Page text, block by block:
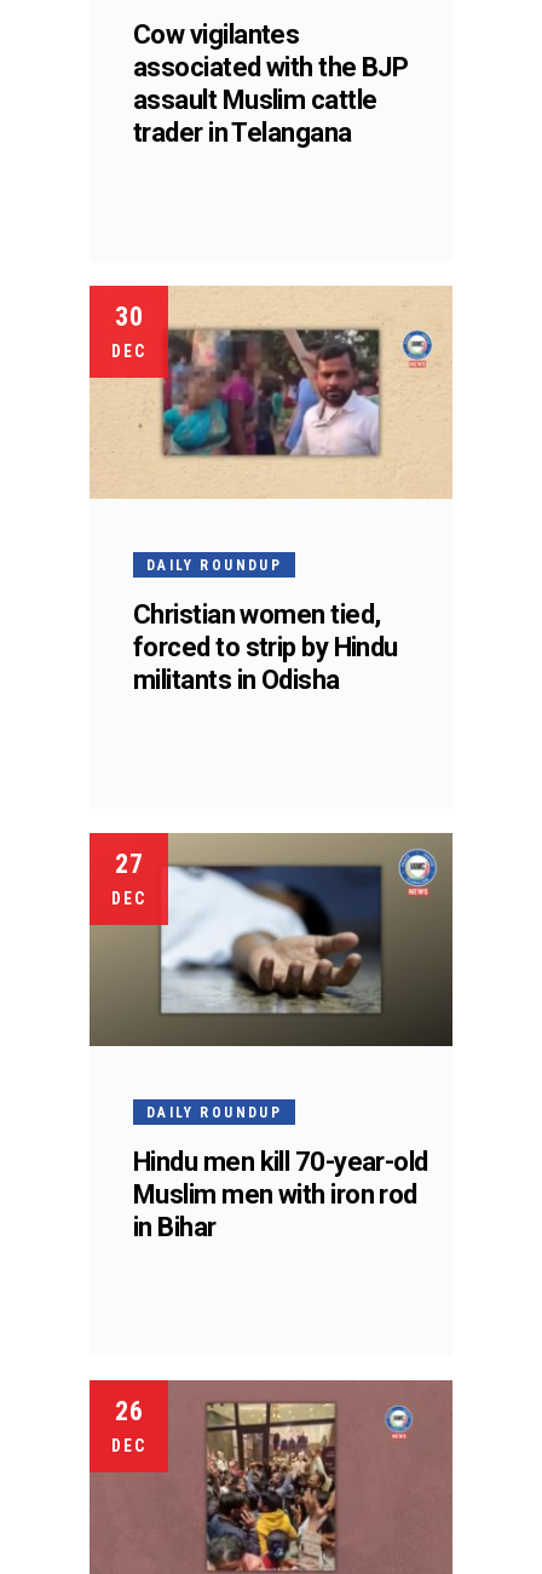
Cow vigilantes
associated with the BJP
assault Muslim cattle
trader in Telangana
30
DEC
DAILY ROUNDUP
Christian women tied,
forced to strip by Hindu
militants in Odisha
27
DEC
DAILY ROUNDUP
Hindu men kill 70-year-old
Muslim men with iron rod
in Bihar
26
DEC